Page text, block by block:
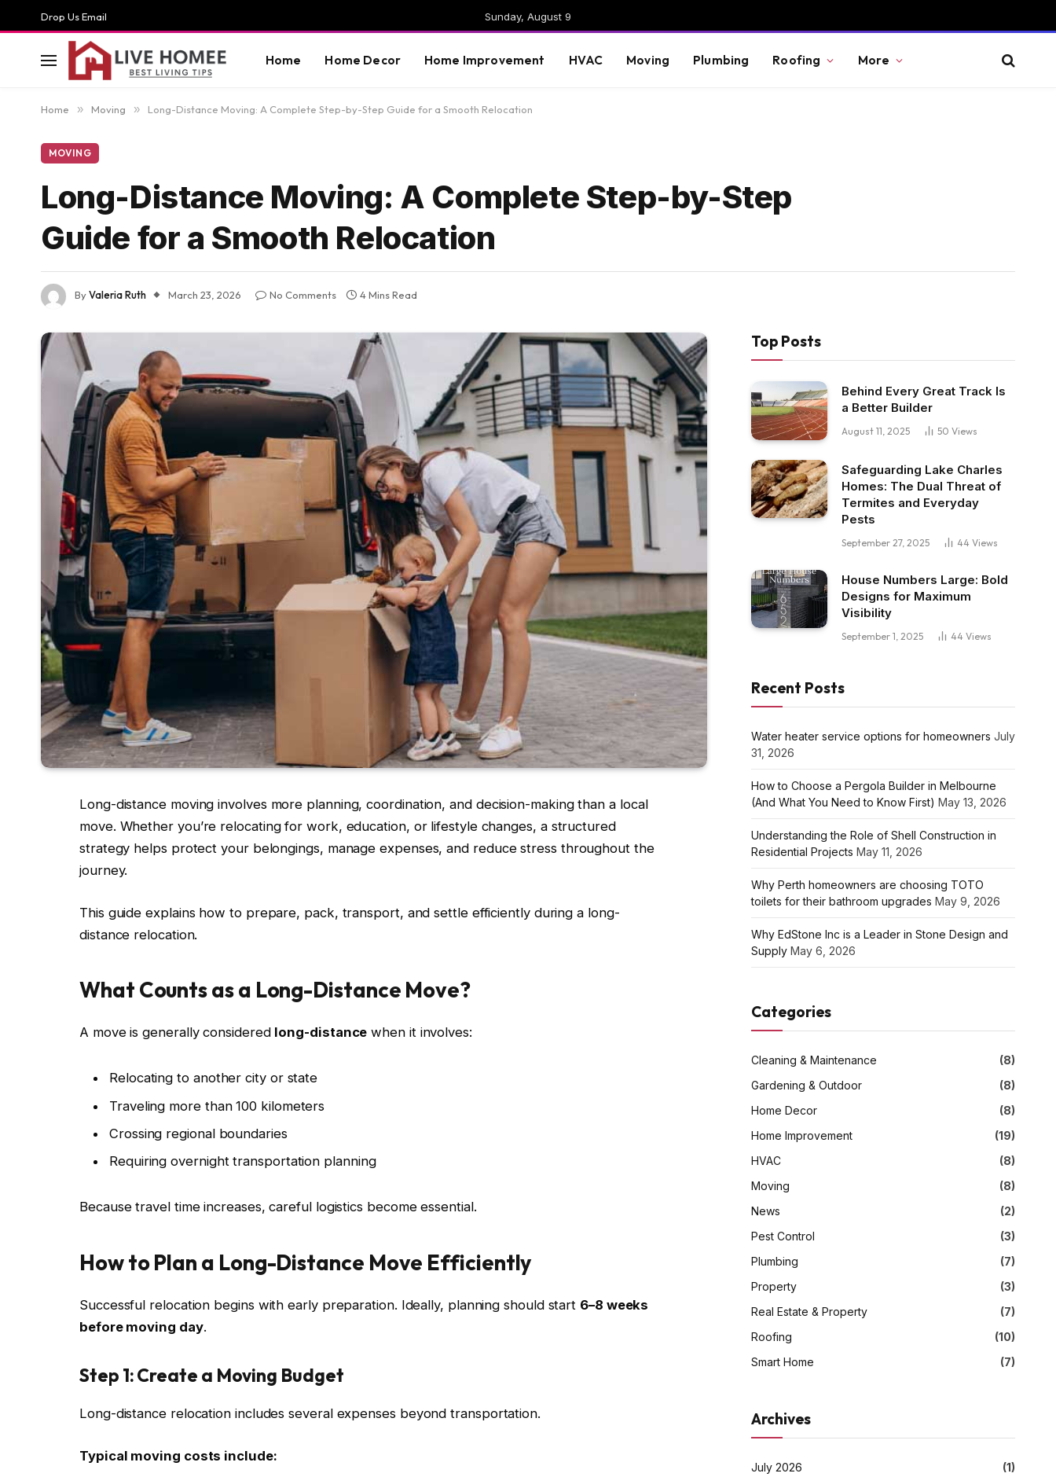
Drop Us Email Sunday, August 9
Home Home Decor Home Improvement HVAC Moving Plumbing Roofing More
Home » Moving » Long-Distance Moving: A Complete Step-by-Step Guide for a Smooth Relocation
MOVING
Long-Distance Moving: A Complete Step-by-Step
Guide for a Smooth Relocation
ByValeria Ruth March 23, 2026 No Comments 4 Mins Read
Long-distance moving involves more planning, coordination, and decision-making than a local
move. Whether you’re relocating for work, education, or lifestyle changes, a structured
strategy helps protect your belongings, manage expenses, and reduce stress throughout the
journey.
This guide explains how to prepare, pack, transport, and settle efficiently during a long-
distance relocation.
What Counts as a Long-Distance Move?
A move is generally considered long-distance when it involves:
Relocating to another city or state
Traveling more than 100 kilometers
Crossing regional boundaries
Requiring overnight transportation planning
Because travel time increases, careful logistics become essential.
How to Plan a Long-Distance Move Efficiently
Successful relocation begins with early preparation. Ideally, planning should start 6–8 weeks
before moving day.
Step 1: Create a Moving Budget
Long-distance relocation includes several expenses beyond transportation.
Typical moving costs include:
Top Posts
Behind Every Great Track Is
a Better Builder
August 11, 2025 50 Views
Safeguarding Lake Charles
Homes: The Dual Threat of
Termites and Everyday
Pests
September 27, 2025 44 Views
House Numbers Large: Bold
Designs for Maximum
Visibility
September 1, 2025 44 Views
Recent Posts
Water heater service options for homeowners July
31, 2026
How to Choose a Pergola Builder in Melbourne
(And What You Need to Know First) May 13, 2026
Understanding the Role of Shell Construction in
Residential Projects May 11, 2026
Why Perth homeowners are choosing TOTO
toilets for their bathroom upgrades May 9, 2026
Why EdStone Inc is a Leader in Stone Design and
Supply May 6, 2026
Categories
Cleaning & Maintenance
(8)
Gardening & Outdoor
(8)
Home Decor
(8)
Home Improvement
(19)
HVAC
(8)
Moving
(8)
News
(2)
Pest Control
(3)
Plumbing
(7)
Property
(3)
Real Estate & Property
(7)
Roofing
(10)
Smart Home
(7)
Archives
July 2026
(1)